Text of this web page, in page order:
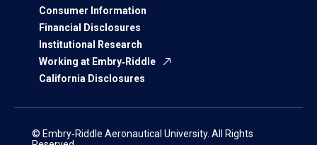
Consumer Information
Financial Disclosures
Institutional Research
Working at Embry‑Riddle
California Disclosures
© Embry‑Riddle Aeronautical University. All Rights